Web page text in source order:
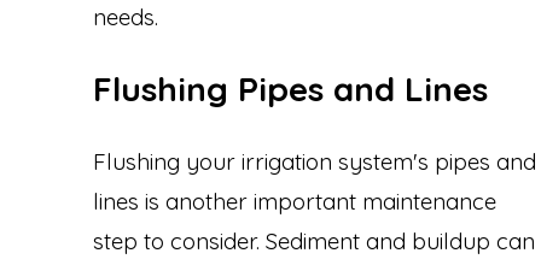
needs.
Flushing Pipes and Lines
Flushing your irrigation system's pipes and
lines is another important maintenance
step to consider. Sediment and buildup can